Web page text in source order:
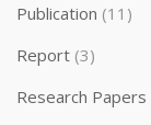
Publication (11)
Report (3)
Research